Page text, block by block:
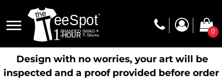
0
Design with no worries, your art will be
inspected and a proof provided before order